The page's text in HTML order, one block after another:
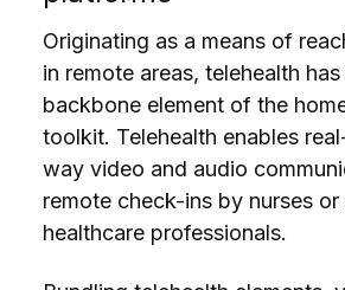
Originating as a means of
in remote areas, telehealth
backbone element of the
toolkit. Telehealth enables
way video and audio
remote check-ins by nurses or
healthcare professionals.